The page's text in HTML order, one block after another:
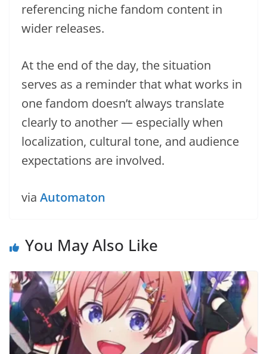
referencing niche fandom content in
wider releases.
At the end of the day, the situation
serves as a reminder that what works in
one fandom doesn’t always translate
clearly to another — especially when
localization, cultural tone, and audience
expectations are involved.
via Automaton
You May Also Like